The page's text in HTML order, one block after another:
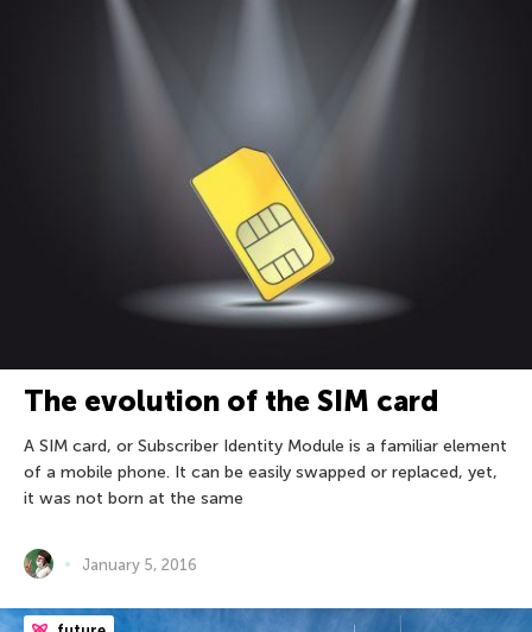
The evolution of the SIM card
A SIM card, or Subscriber Identity Module is a familiar element
of a mobile phone. It can be easily swapped or replaced, yet,
it was not born at the same
January 5, 2016